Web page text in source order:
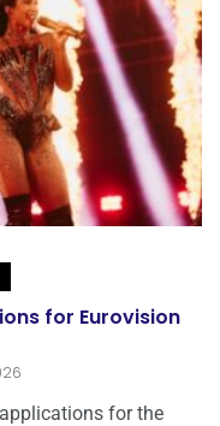
for Eurovision
applications for the